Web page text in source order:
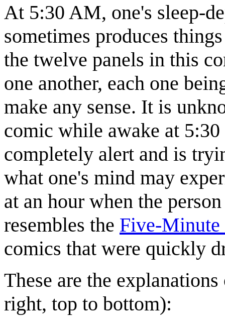
At 5:30 AM, one's sleep-
sometimes produces
the twelve panels in this
one another, each one
make any sense. It is
comic while awake at
completely alert and is
what one's mind may
at an hour when the
resembles the Five-Minute
comics that were quickly
These are the
right, top to bottom):